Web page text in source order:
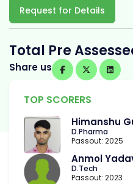
Request for Details
Total Pre
Share us
TOP SCORERS
Himanshu
D.Pharma
Passout: 2025
Anmol
D.Tech
Passout: 2023